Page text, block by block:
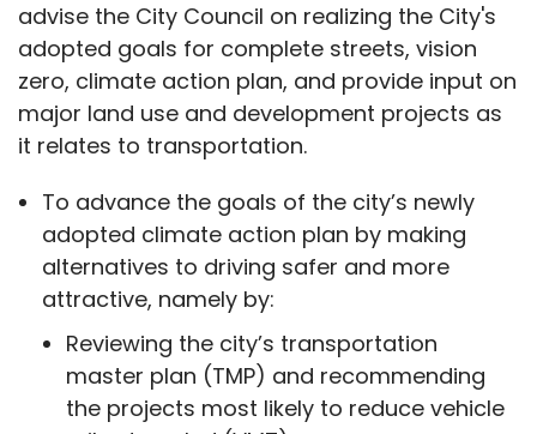
advise the City Council on realizing the City's
adopted goals for complete streets, vision
zero, climate action plan, and provide input on
major land use and development projects as
it relates to transportation.
To advance the goals of the city’s newly
adopted climate action plan by making
alternatives to driving safer and more
attractive, namely by:
Reviewing the city’s transportation
master plan (TMP) and recommending
the projects most likely to reduce vehicle